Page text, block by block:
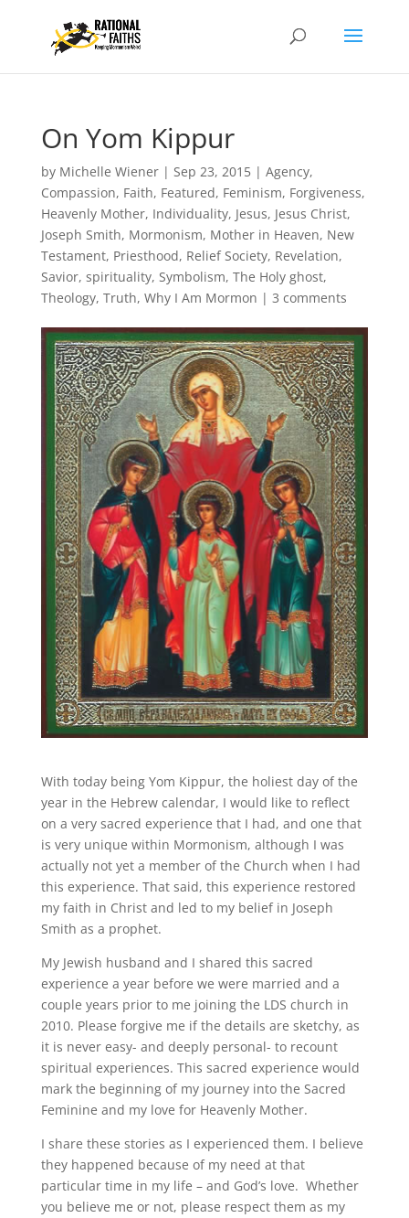
On Yom Kippur
by Michelle Wiener| Sep 23, 2015| Agency,
Compassion, Faith, Featured, Feminism, Forgiveness,
Heavenly Mother, Individuality, Jesus, Jesus Christ,
Joseph Smith, Mormonism, Mother in Heaven, New
Testament, Priesthood, Relief Society, Revelation,
Savior, spirituality, Symbolism, The Holy ghost,
Theology, Truth, Why I Am Mormon | 3 comments
With today being Yom Kippur, the holiest day of the
year in the Hebrew calendar, I would like to reflect
on a very sacred experience that I had, and one that
is very unique within Mormonism, although I was
actually not yet a member of the Church when I had
this experience. That said, this experience restored
my faith in Christ and led to my belief in Joseph
Smith as a prophet.
My Jewish husband and I shared this sacred
experience a year before we were married and a
couple years prior to me joining the LDS church in
2010. Please forgive me if the details are sketchy, as
it is never easy- and deeply personal- to recount
spiritual experiences. This sacred experience would
mark the beginning of my journey into the Sacred
Feminine and my love for Heavenly Mother.
I share these stories as I experienced them. I believe
they happened because of my need at that
particular time in my life – and God’s love. Whether
you believe me or not, please respect them as my